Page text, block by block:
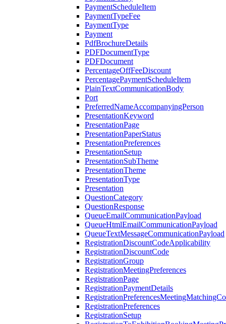
PaymentScheduleItem
PaymentTypeFee
PaymentType
Payment
PdfBrochureDetails
PDFDocumentType
PDFDocument
PercentageOffFeeDiscount
PercentagePaymentScheduleItem
PlainTextCommunicationBody
Port
PreferredNameAccompanyingPerson
PresentationKeyword
PresentationPage
PresentationPaperStatus
PresentationPreferences
PresentationSetup
PresentationSubTheme
PresentationTheme
PresentationType
Presentation
QuestionCategory
QuestionResponse
QueueEmailCommunicationPayload
QueueHtmlEmailCommunicationPayload
QueueTextMessageCommunicationPayload
RegistrationDiscountCodeApplicability
RegistrationDiscountCode
RegistrationGroup
RegistrationMeetingPreferences
RegistrationPage
RegistrationPaymentDetails
RegistrationPreferences
RegistrationSetup